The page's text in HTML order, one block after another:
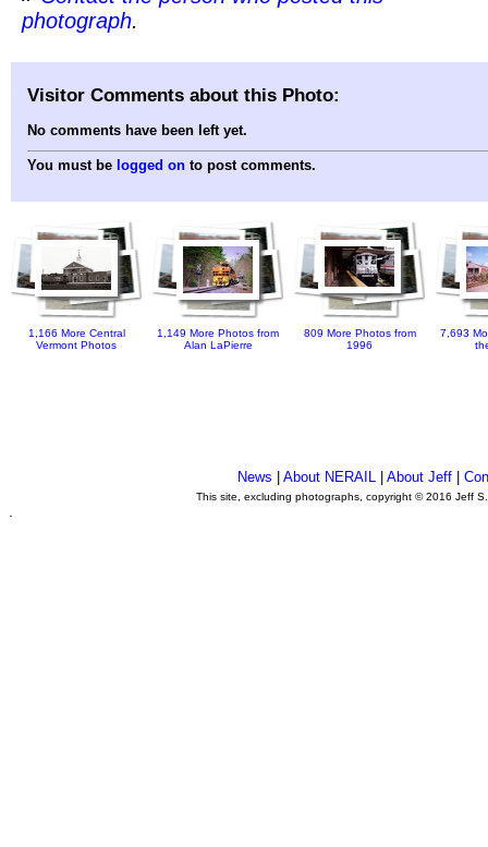
photograph.
Visitor Comments about this Photo:
No comments have been left yet.
You must be logged on to post comments.
1,166 More Central
Vermont Photos
1,149 More Photos from
Alan LaPierre
809 More Photos from
1996
7,693
News About NERAIL| About Jeff|
This site, excluding photographs, copyright © 2016 Jeff